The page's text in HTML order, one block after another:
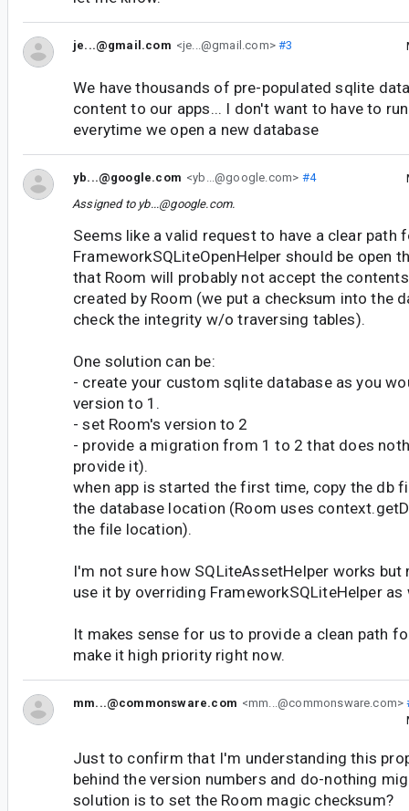
je...@gmail.com <je...@gmail.com>#3
We have thousands of pre-populated sqlite
content to our apps... I don't want to have to
everytime we open a new database
yb...@google.com <yb...@google.com> #4
Assigned to yb...@google.com.
Seems like a valid request to have a clear path
FrameworkSQLiteOpenHelper should be open
that Room will probably not accept the
created by Room (we put a checksum into the
check the integrity w/o traversing tables).
One solution can be:
- create your custom sqlite database as you
version to 1.
- set Room's version to 2
- provide a migration from 1 to 2 that does
provide it).
when app is started the first time, copy the db
the database location (Room uses
the file location).
I'm not sure how SQLiteAssetHelper works
use it by overriding FrameworkSQLiteHelper as
It makes sense for us to provide a clean path
make it high priority right now.
mm...@commonsware.com <mm...@commonsware.com>
Just to confirm that I'm understanding this
behind the version numbers and do-nothing
solution is to set the Room magic checksum?